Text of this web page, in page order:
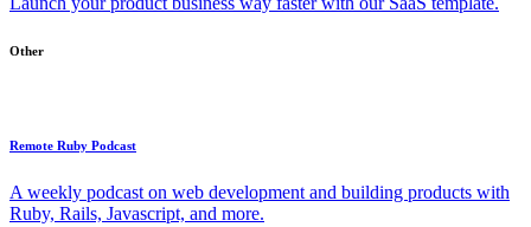
Other
Remote Ruby Podcast
A weekly podcast on web development and building products with
Ruby, Rails, Javascript, and more.